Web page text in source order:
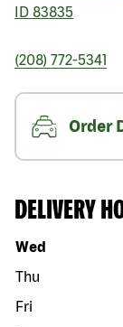
ID 83835
(208) 772-5341
Order
DELIVERY
Day of the week
Wed
Thu
Fri